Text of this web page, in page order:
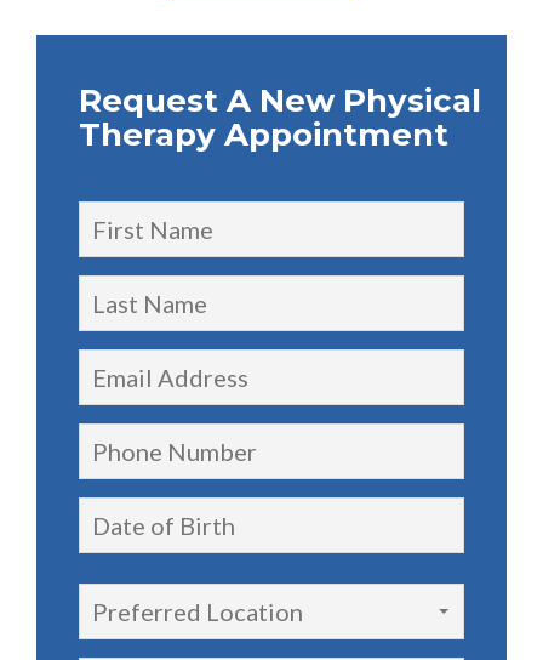
Request A New Physical
Therapy Appointment
Preferred Location